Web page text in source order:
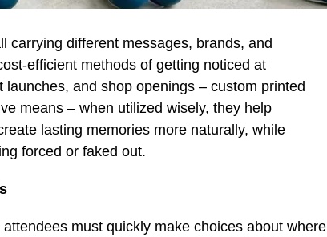
carrying different messages, brands, and
efficient methods of getting noticed at
and shop openings – custom printed
means – when utilized wisely, they help
lasting memories more naturally, while
forced or faked out.
must quickly make choices about where